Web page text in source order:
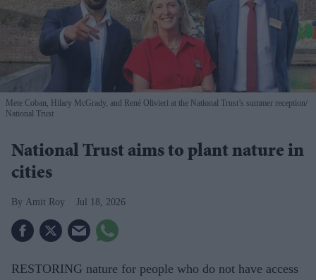
Mete Coban, Hilary McGrady, and René Olivieri at the National Trust’s summer reception
National Trust
National Trust aims to plant nature in
cities
Amit Roy Jul 18, 2026
RESTORING nature for people who do not have access